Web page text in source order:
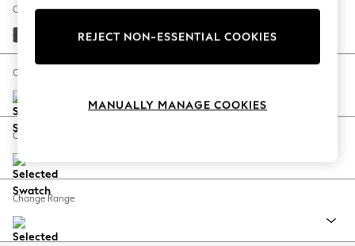
Hardware Detailing
Escape into Summer: As Advertised
Spring Dressing
Coastal Prints
Balloon Trousers
Summer Footwear
All Clothing
Change Fabric And Colour
Monza Faux Leather Easy Clean Dark Grey
Change Size And Shape
Change Feet
Change Range
REJECT NON-ESSENTIAL COOKIES
MANUALLY MANAGE COOKIES